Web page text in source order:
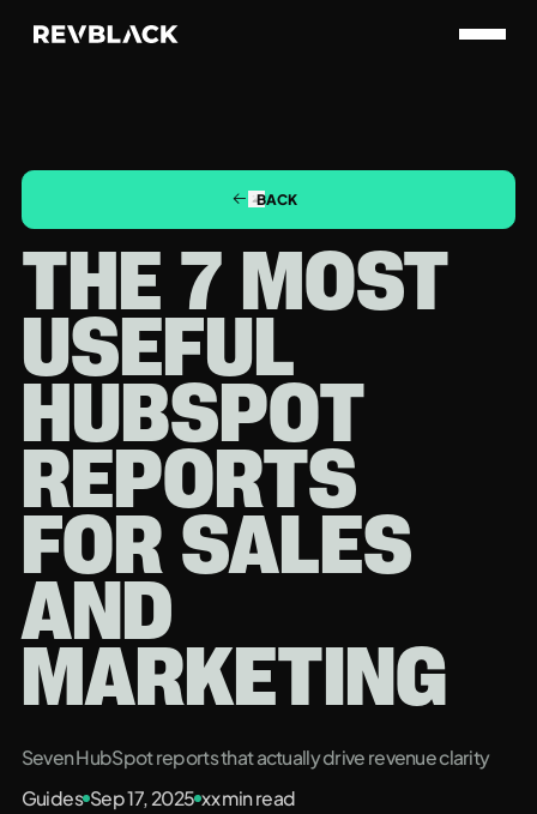
BACK
THE 7 MOST
USEFUL
HUBSPOT
REPORTS
FOR SALES
AND
MARKETING
Seven HubSpot reports that actually drive revenue clarity
Guides Sep 17, 2025 xxmin read